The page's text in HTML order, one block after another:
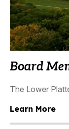
Board
The Lower
Learn More